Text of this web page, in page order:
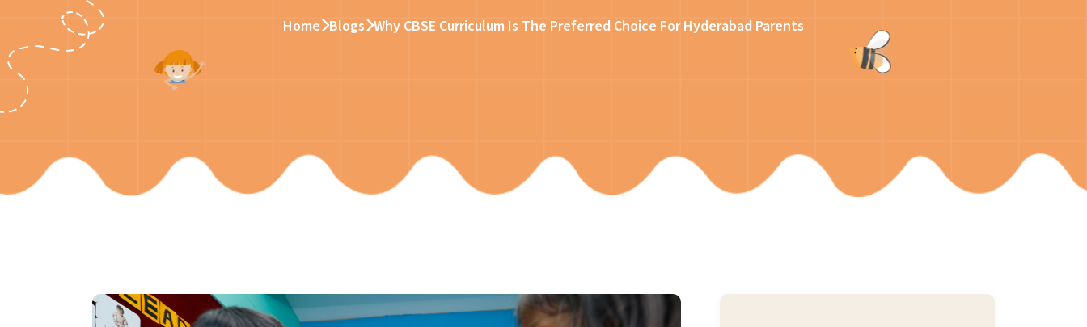
Home Blogs Why CBSE Curriculum Is The Preferred Choice For Hyderabad Parents